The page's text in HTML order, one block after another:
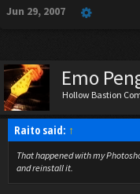
Jun 29, 2007
Emo
Hollow Bastion
Raito said: ↑
That happened with my
and reinstall it.